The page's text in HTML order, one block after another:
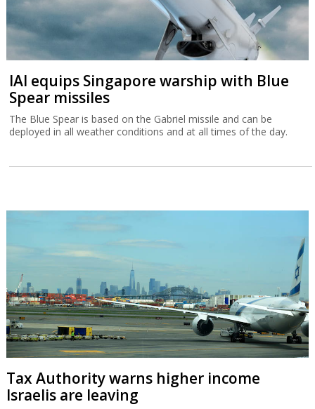
IAI equips Singapore warship with Blue
Spear missiles
The Blue Spear is based on the Gabriel missile and can be
deployed in all weather conditions and at all times of the day.
Tax Authority warns higher income
Israelis are leaving